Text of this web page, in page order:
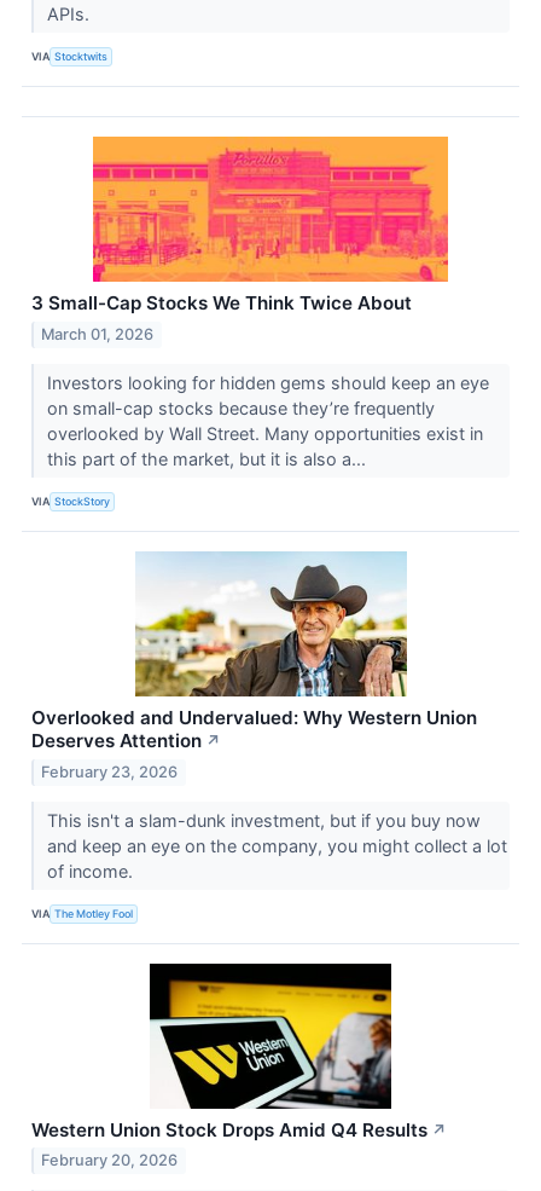
APIs.
VIA Stocktwits
3 Small-Cap Stocks We Think Twice About
March 01, 2026
Investors looking for hidden gems should keep an eye
on small-cap stocks because they’re frequently
overlooked by Wall Street. Many opportunities exist in
this part of the market, but it is also a...
VIA StockStory
Overlooked and Undervalued: Why Western Union
Deserves Attention ↗
February 23, 2026
This isn't a slam-dunk investment, but if you buy now
and keep an eye on the company, you might collect a lot
of income.
VIA The Motley Fool
Western Union Stock Drops Amid Q4 Results ↗
February 20, 2026